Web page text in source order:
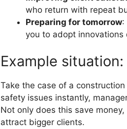
who return with repeat
Preparing for tomorrow:
you to adopt innovations
Example situation:
Take the case of a
safety issues instantly,
Not only does this save
attract bigger clients.